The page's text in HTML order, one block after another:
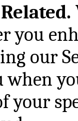
you
our
your